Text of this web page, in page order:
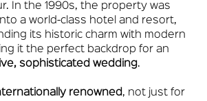
In the 1990s, the property was
a world-class hotel and resort,
its historic charm with modern
it the perfect backdrop for an
sophisticated wedding.
renowned , not just for